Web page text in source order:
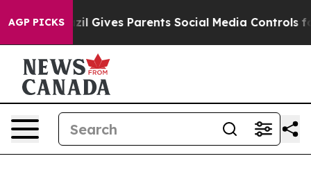
AGP PICKS
Gives Parents Social Media Controls for Their